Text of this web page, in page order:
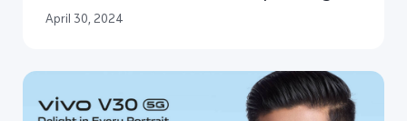
Y100 Smartphone
April 30, 2024